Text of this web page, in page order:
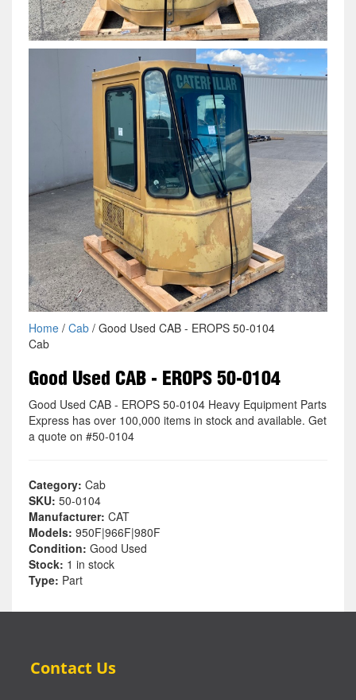
Home/ Cab/ Good Used CAB - EROPS 50-0104
Cab
Good Used CAB - EROPS 50-0104
Good Used CAB - EROPS 50-0104 Heavy Equipment Parts
Express has over 100,000 items in stock and available. Get
a quote on #50-0104
Category: Cab
SKU: 50-0104
Manufacturer: CAT
Models: 950F|966F|980F
Condition: Good Used
Stock: 1 in stock
Type: Part
Contact Us